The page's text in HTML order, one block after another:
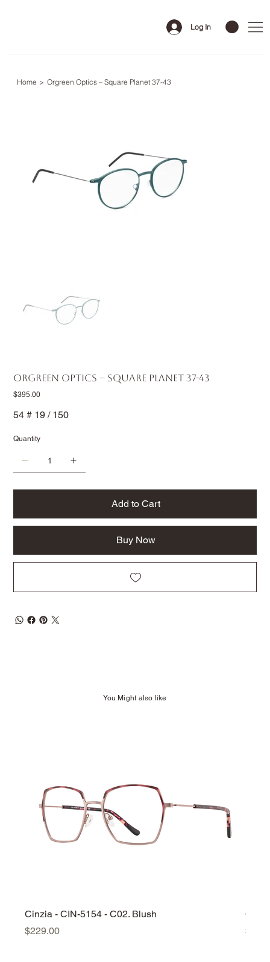
Log In
Home > Orgreen Optics – Square Planet 37-43
Orgreen Optics – Square Planet 37-43
Price
$395.00
54 # 19 / 150
Quantity
Add to Cart
Buy Now
You Might also like
Cinzia - CIN-5154 - C02. Blush
Price
$229.00
Price